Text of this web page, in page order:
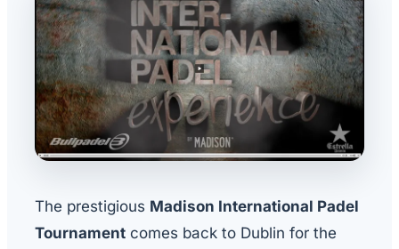
The prestigious Madison International Padel
Tournament comes back to Dublin for the